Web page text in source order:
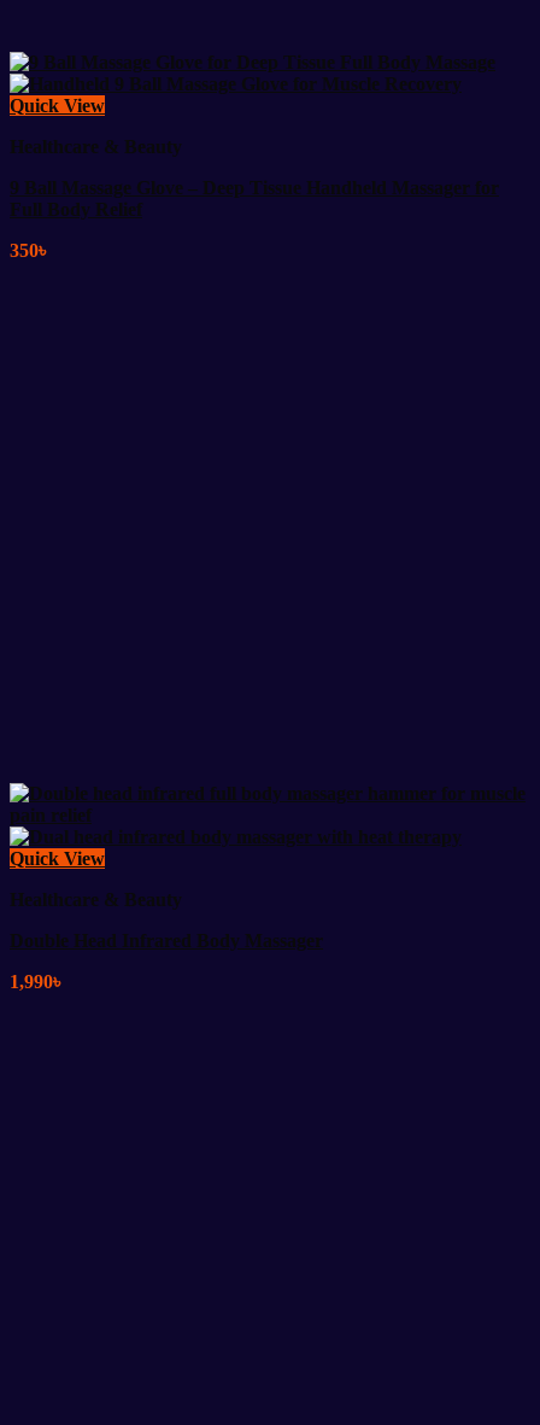
Quick View
Healthcare & Beauty
9 Ball Massage Glove – Deep Tissue Handheld Massager for
Full Body Relief
350৳
Quick View
Healthcare & Beauty
Double Head Infrared Body Massager
1,990৳